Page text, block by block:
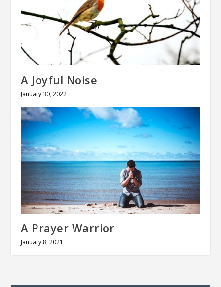
A Joyful Noise
January 30, 2022
A Prayer Warrior
January 8, 2021